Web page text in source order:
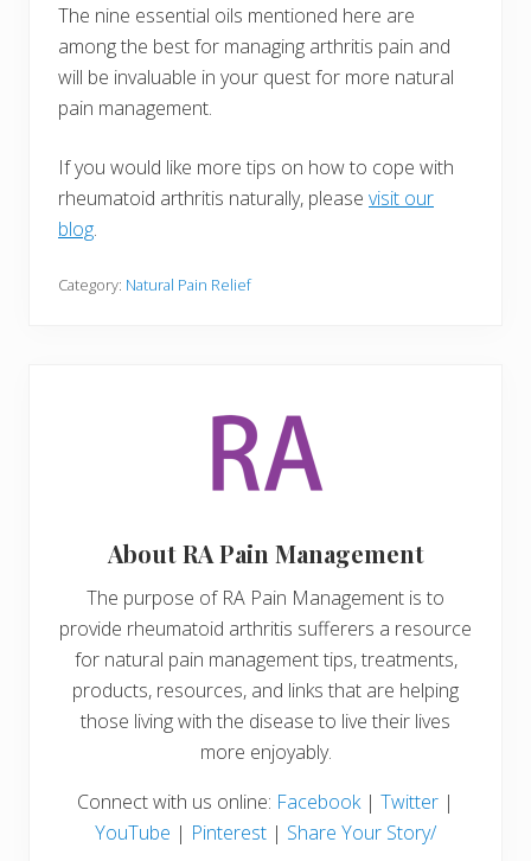
The nine essential oils mentioned here are
among the best for managing arthritis pain and
will be invaluable in your quest for more natural
pain management.
If you would like more tips on how to cope with
rheumatoid arthritis naturally, please visit our
blog.
Category: Natural Pain Relief
AboutRA Pain Management
The purpose of RA Pain Management is to
provide rheumatoid arthritis sufferers a resource
for natural pain management tips, treatments,
products, resources, and links that are helping
those living with the disease to live their lives
more enjoyably.
Connect with us online: Facebook| Twitter |
YouTube | Pinterest | Share Your Story/